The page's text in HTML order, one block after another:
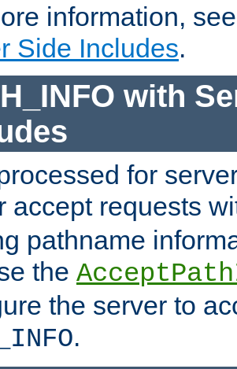
information,
Side Includes.
with
for
accept requests
pathname
the
the server to
.